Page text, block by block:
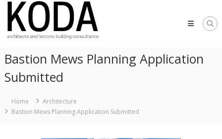
Skip
content
KODA
Architects
Architects
Cheltenham,
Worcester
Bastion Mews Planning Application
Submitted
Home
Architecture
Bastion Mews Planning Application Submitted